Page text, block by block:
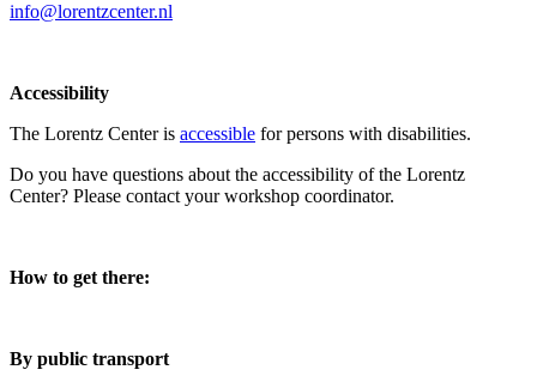
info@lorentzcenter.nl
Accessibility
The Lorentz Center is accessible for persons with disabilities.
Do you have questions about the accessibility of the Lorentz
Center? Please contact your workshop coordinator.
How to get there:
By public transport